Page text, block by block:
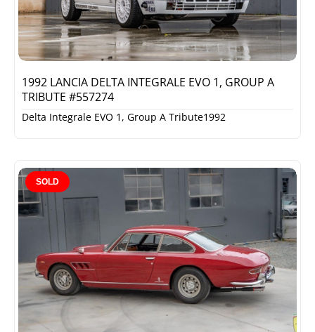
1992 LANCIA DELTA INTEGRALE EVO 1, GROUP A
TRIBUTE #557274
Delta Integrale EVO 1, Group A Tribute1992
SOLD